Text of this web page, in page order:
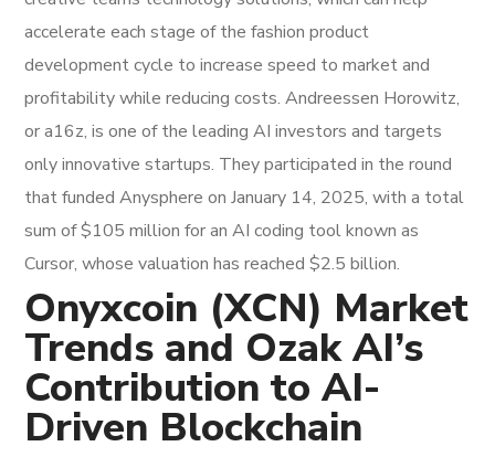
accelerate each stage of the fashion product
development cycle to increase speed to market and
profitability while reducing costs. Andreessen Horowitz,
or a16z, is one of the leading AI investors and targets
only innovative startups. They participated in the round
that funded Anysphere on January 14, 2025, with a total
sum of $105 million for an AI coding tool known as
Cursor, whose valuation has reached $2.5 billion.
Onyxcoin (XCN) Market
Trends and Ozak AI’s
Contribution to AI-
Driven Blockchain